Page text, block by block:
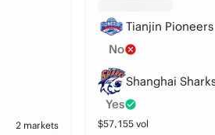
2 markets
Tianjin Pioneers
No
Shanghai
Yes
$57,155vol